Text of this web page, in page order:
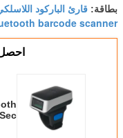
بطاقة: قارئ الباركود
barcode scanner